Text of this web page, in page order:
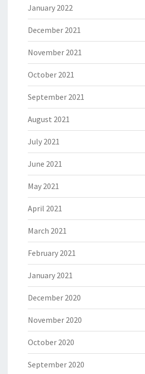
January 2022
December 2021
November 2021
October 2021
September 2021
August 2021
July 2021
June 2021
May 2021
April 2021
March 2021
February 2021
January 2021
December 2020
November 2020
October 2020
September 2020